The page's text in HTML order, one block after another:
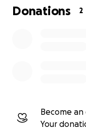
Donations 2
Become
Your